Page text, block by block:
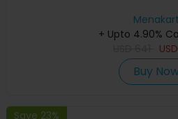
Menakart
+ Upto 4.90%
USD
Buy
Save 23%